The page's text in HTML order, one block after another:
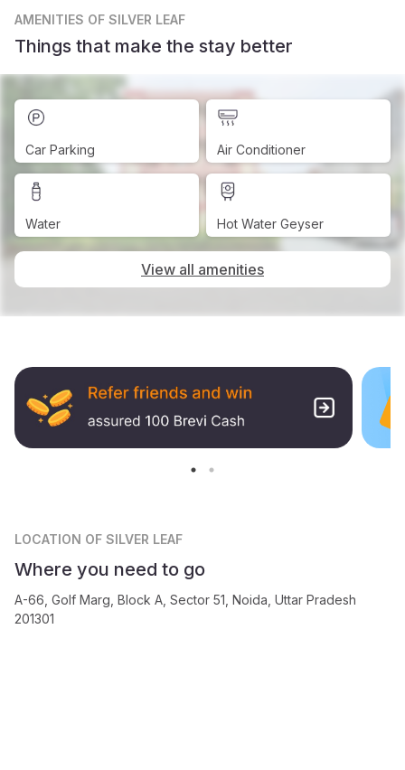
AMENITIES OF SILVER LEAF
Things that make the stay better
Car Parking Air Conditioner
Water Hot Water Geyser
View all amenities
LOCATION OF SILVER LEAF
Where you need to go
A-66, Golf Marg, Block A, Sector 51, Noida, Uttar Pradesh
201301